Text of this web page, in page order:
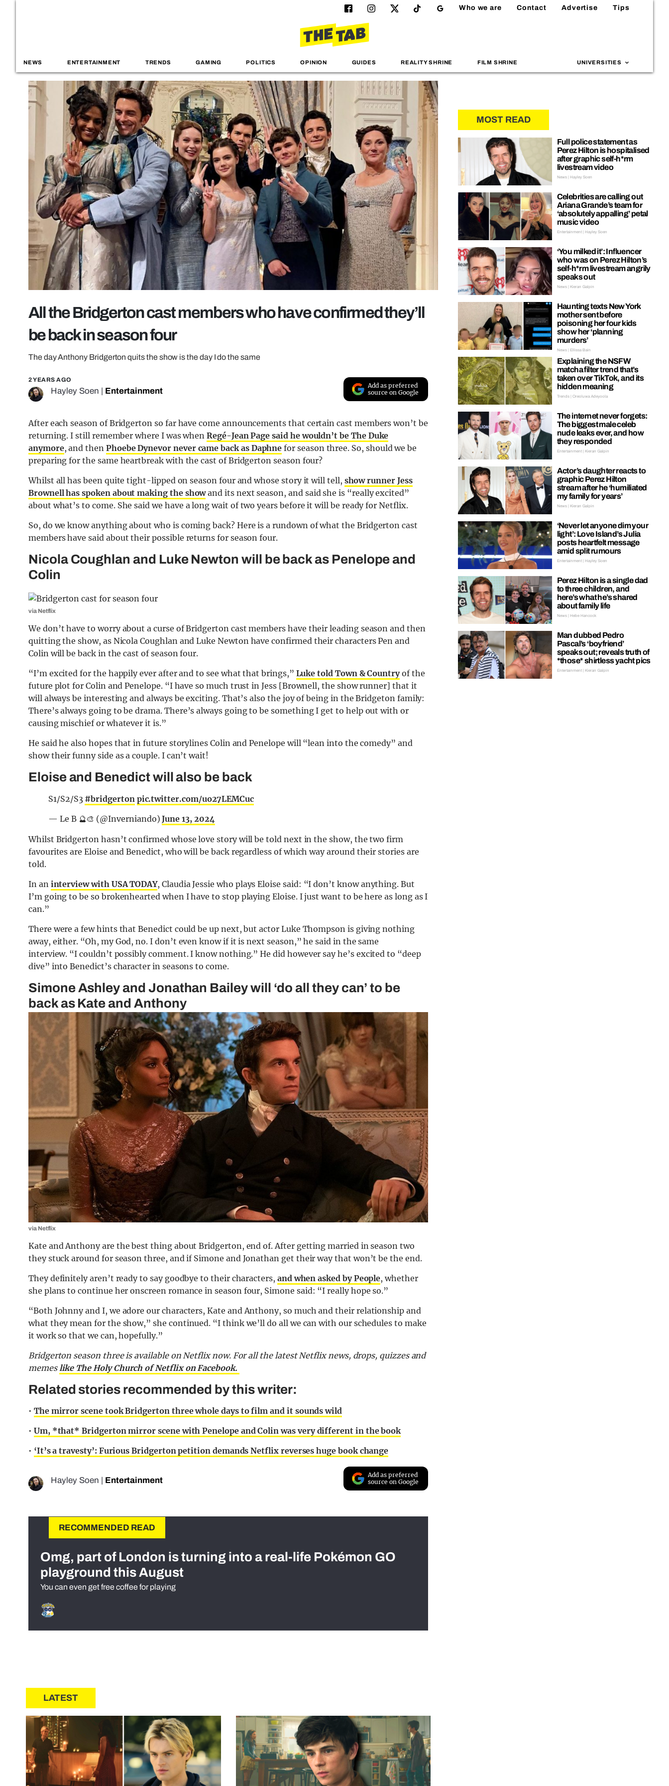
Who we are Contact Advertise Tips
NEWS ENTERTAINMENT TRENDS GAMING POLITICS OPINION GUIDES REALITY SHRINE FILM SHRINE UNIVERSITIES
All the Bridgerton cast members who have confirmed they’ll
be back in season four
The day Anthony Bridgerton quits the show is the day I do the same
2 YEARS AGO
Hayley Soen Entertainment
Add as preferred
source on Google
After each season of Bridgerton so far have come announcements that certain cast members won’t be
returning. I still remember where I was whenRegé-Jean Page said he wouldn’t be The Duke
anymore, and then Phoebe Dynevor never came back as Daphne for season three. So, should we be
preparing for the same heartbreak with the cast of Bridgerton season four?
Whilst all has been quite tight-lipped on season four and whose story it will tell, show runner Jess
Brownell has spoken about making the showand its next season, and said she is “really excited”
about what’s to come. She said we have a long wait of two years before it will be ready for Netflix.
So, do we know anything about who is coming back? Here is a rundown of what the Bridgerton cast
members have said about their possible returns for season four.
Nicola Coughlan and Luke Newton will be back as Penelope and
Colin
via Netflix
We don’t have to worry about a curse of Bridgerton cast members have their leading season and then
quitting the show, as Nicola Coughlan and Luke Newton have confirmed their characters Pen and
Colin will be back in the cast of season four.
“I’m excited for the happily ever after and to see what that brings,” Luke told Town & Countryof the
future plot for Colin and Penelope. “I have so much trust in Jess [Brownell, the show runner] that it
will always be interesting and always be exciting. That’s also the joy of being in the Bridgeton family:
There’s always going to be drama. There’s always going to be something I get to help out with or
causing mischief or whatever it is.”
He said he also hopes that in future storylines Colin and Penelope will “lean into the comedy” and
show their funny side as a couple. I can’t wait!
Eloise and Benedict will also be back
S1/S2/S3 #bridgerton pic.twitter.com/uo27LEMCuc
— Le B 🔮🎨 (@Inverniando)June 13, 2024
Whilst Bridgerton hasn’t confirmed whose love story will be told next in the show, the two firm
favourites are Eloise and Benedict, who will be back regardless of which way around their stories are
told.
In an interview with USA TODAY, Claudia Jessie who plays Eloise said: “I don’t know anything. But
I’m going to be so brokenhearted when I have to stop playing Eloise. I just want to be here as long as I
can.”
There were a few hints that Benedict could be up next, but actor Luke Thompson is giving nothing
away, either. “Oh, my God, no. I don’t even know if it is next season,” he said in the same
interview. “I couldn’t possibly comment. I know nothing.” He did however say he’s excited to “deep
dive” into Benedict’s character in seasons to come.
Simone Ashley and Jonathan Bailey will ‘do all they can’ to be
back as Kate and Anthony
via Netflix
Kate and Anthony are the best thing about Bridgerton, end of. After getting married in season two
they stuck around for season three, and if Simone and Jonathan get their way that won’t be the end.
They definitely aren’t ready to say goodbye to their characters, and when asked by People, whether
she plans to continue her onscreen romance in season four, Simone said: “I really hope so.”
“Both Johnny and I, we adore our characters, Kate and Anthony, so much and their relationship and
what they mean for the show,” she continued. “I think we’ll do all we can with our schedules to make
it work so that we can, hopefully.”
Bridgerton season three is available on Netflix now. For all the latest Netflix news, drops, quizzes and
memeslike The Holy Church of Netflix on Facebook.
Related stories recommended by this writer:
• The mirror scene took Bridgerton three whole days to film and it sounds wild
• Um, *that* Bridgerton mirror scene with Penelope and Colin was very different in the book
• ‘It’s a travesty’: Furious Bridgerton petition demands Netflix reverses huge book change
Hayley Soen Entertainment
Add as preferred
source on Google
RECOMMENDED READ
Omg, part of London is turning into a real-life Pokémon GO
playground this August
You can even get free coffee for playing
LATEST
MOST READ
Full police statement as
Perez Hilton is hospitalised
after graphic self-h*rm
livestream video
News | Hayley Soen
Celebrities are calling out
Ariana Grande’s team for
‘absolutely appalling’ petal
music video
Entertainment | Hayley Soen
‘You milked it’: Influencer
who was on Perez Hilton’s
self-h*rm livestream angrily
speaks out
News | Kieran Galpin
Haunting texts New York
mother sent before
poisoning her four kids
show her ‘planning
murders’
News | Ellissa Bain
Explaining the NSFW
matcha filter trend that’s
taken over TikTok, and its
hidden meaning
Trends | Oreoluwa Adeyoola
The internet never forgets:
The biggest male celeb
nude leaks ever, and how
they responded
Entertainment | Kieran Galpin
Actor’s daughter reacts to
graphic Perez Hilton
stream after he ‘humiliated
my family for years’
News | Kieran Galpin
‘Never let anyone dim your
light’: Love Island’s Julia
posts heartfelt message
amid split rumours
Entertainment | Hayley Soen
Perez Hilton is a single dad
to three children, and
here’s what he’s shared
about family life
News | Hebe Hancock
Man dubbed Pedro
Pascal’s ‘boyfriend’
speaks out; reveals truth of
*those* shirtless yacht pics
Entertainment | Kieran Galpin